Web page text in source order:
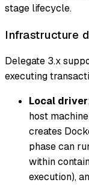
stage lifecycle.
Infrastructure
Delegate 3.x
executing
Local driver
host
creates
phase can
within
execution),